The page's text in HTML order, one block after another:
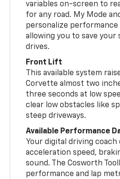
variables on-screen to
for any road. My Mode
personalize
allowing you to save
drives.
Front Lift
This available system
Corvette almost two
three seconds at low
clear low obstacles like
steep driveways.
Available Performance
Your digital driving
acceleration speed,
sound. The Cosworth
performance and lap